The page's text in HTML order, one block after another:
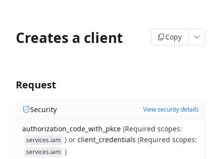
Creates a client Copy
Request
Security View security details
authorization_code_with_pkce (Required scopes:
services.iam ) or client_credentials (Required scopes:
services.iam )